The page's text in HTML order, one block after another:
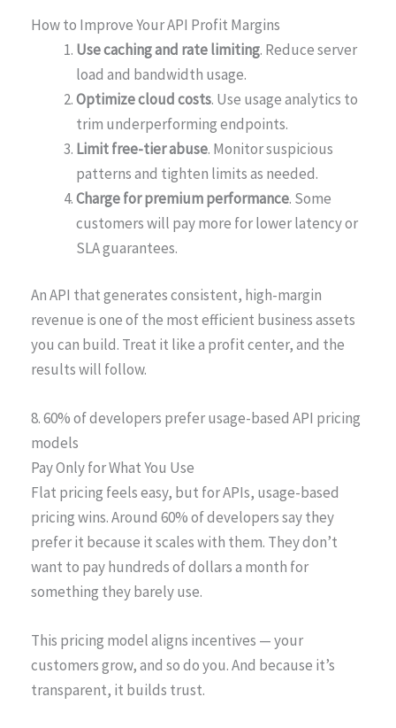
How to Improve Your API Profit Margins
Use caching and rate limiting. Reduce server
load and bandwidth usage.
Optimize cloud costs. Use usage analytics to
trim underperforming endpoints.
Limit free-tier abuse. Monitor suspicious
patterns and tighten limits as needed.
Charge for premium performance. Some
customers will pay more for lower latency or
SLA guarantees.
An API that generates consistent, high-margin
revenue is one of the most efficient business assets
you can build. Treat it like a profit center, and the
results will follow.
8. 60% of developers prefer usage-based API pricing
models
Pay Only for What You Use
Flat pricing feels easy, but for APIs, usage-based
pricing wins. Around 60% of developers say they
prefer it because it scales with them. They don’t
want to pay hundreds of dollars a month for
something they barely use.
This pricing model aligns incentives — your
customers grow, and so do you. And because it’s
transparent, it builds trust.